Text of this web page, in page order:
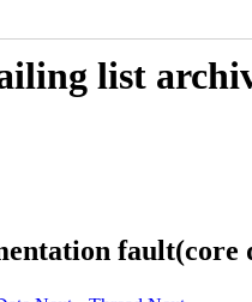
list
fault(core